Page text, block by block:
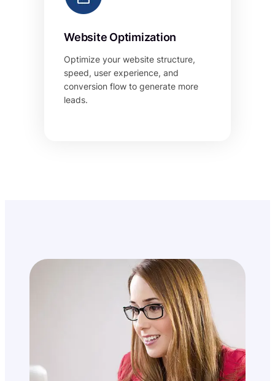
Website Optimization
Optimize your website structure,
speed, user experience, and
conversion flow to generate more
leads.